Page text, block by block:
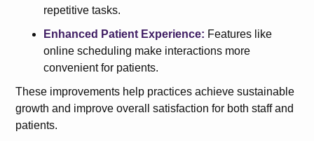
repetitive tasks.
Enhanced Patient Experience: Features like
online scheduling make interactions more
convenient for patients.
These improvements help practices achieve sustainable
growth and improve overall satisfaction for both staff and
patients.